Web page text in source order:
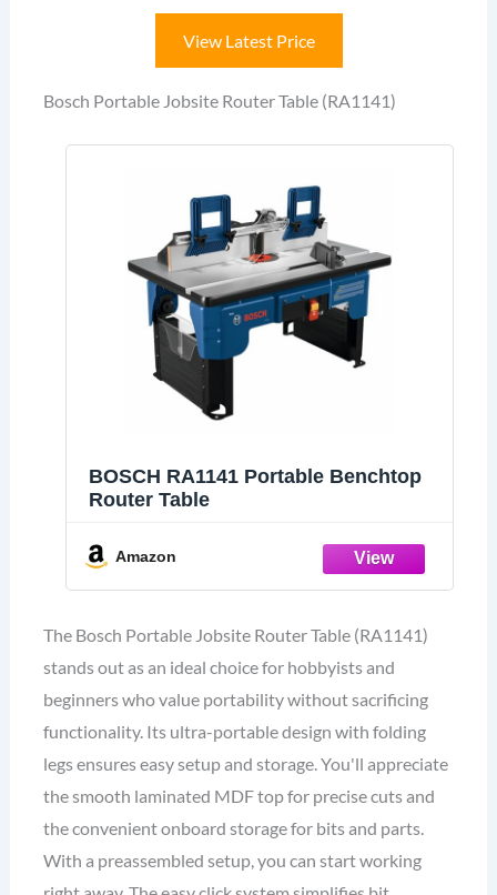
View Latest Price
Bosch Portable Jobsite Router Table (RA1141)
BOSCH RA1141 Portable Benchtop
Router Table
Amazon
The Bosch Portable Jobsite Router Table (RA1141)
stands out as an ideal choice for hobbyists and
beginners who value portability without sacrificing
functionality. Its ultra-portable design with folding
legs ensures easy setup and storage. You'll appreciate
the smooth laminated MDF top for precise cuts and
the convenient onboard storage for bits and parts.
With a preassembled setup, you can start working